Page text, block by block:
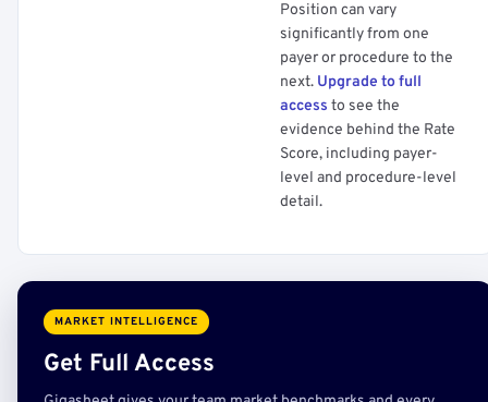
Position can vary
significantly from one
payer or procedure to the
next. Upgrade to full
access to see the
evidence behind the Rate
Score, including payer-
level and procedure-level
detail.
MARKET INTELLIGENCE
Get Full Access